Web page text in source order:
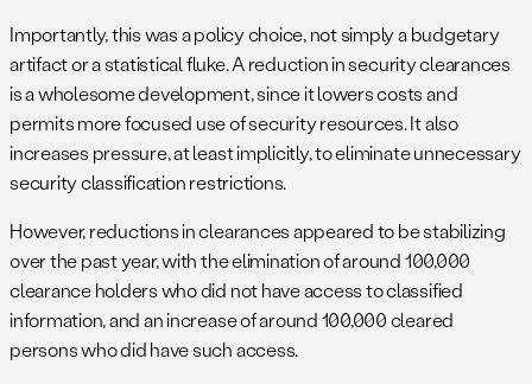
Importantly, this was a policy choice, not simply a budgetary
artifact or a statistical fluke. A reduction in security clearances
is a wholesome development, since it lowers costs and
permits more focused use of security resources. It also
increases pressure, at least implicitly, to eliminate unnecessary
security classification restrictions.
However, reductions in clearances appeared to be stabilizing
over the past year, with the elimination of around 100,000
clearance holders who did not have access to classified
information, and an increase of around 100,000 cleared
persons who did have such access.